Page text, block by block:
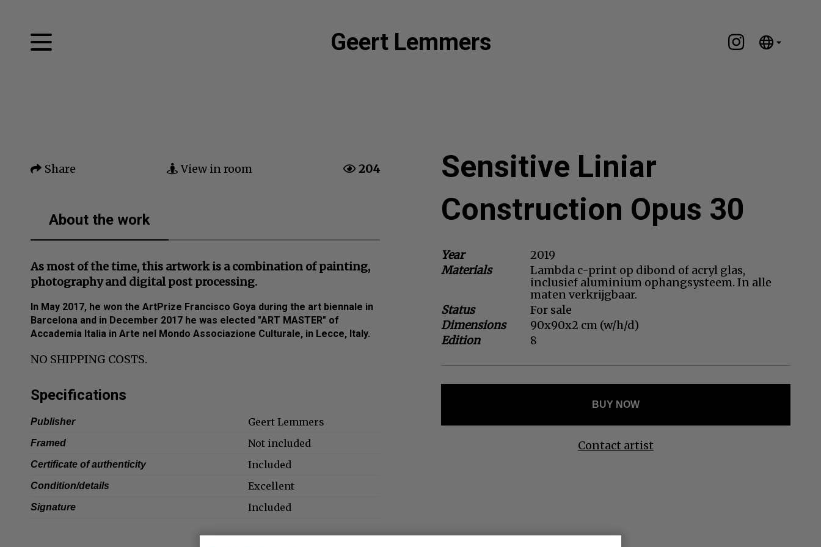
Geert Lemmers
Deutsch
Ελληνικά
News
About me
Share View in room 204
About the work
As most of the time, this artwork is a combination of painting,
photography and digital post processing.
In May 2017, he won the ArtPrize Francisco Goya during the art biennale in
Barcelona and in December 2017 he was elected "ART MASTER" of
Accademia Italia in Arte nel Mondo Associazione Culturale, in Lecce, Italy.
NO SHIPPING COSTS.
Specifications
Publisher Geert Lemmers
Framed Not included
Certificate of authenticity Included
Condition/details Excellent
Signature Included
Sensitive Liniar
Construction Opus 30
Year
2019
Materials
Lambda c-print op dibond of acryl glas,
inclusief aluminium ophangsysteem. In alle
maten verkrijgbaar.
Status
For sale
Dimensions
90x90x2 cm (w/h/d)
Edition
8
BUY NOW
Contact artist